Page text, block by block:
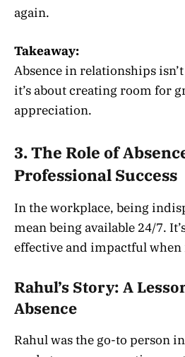
again.
Takeaway:
Absence in relationships
it’s about creating room for
appreciation.
3. The Role of
Professional Success
In the workplace, being
mean being available 24/7.
effective and impactful
Rahul’s Story: A
Absence
Rahul was the go-to person